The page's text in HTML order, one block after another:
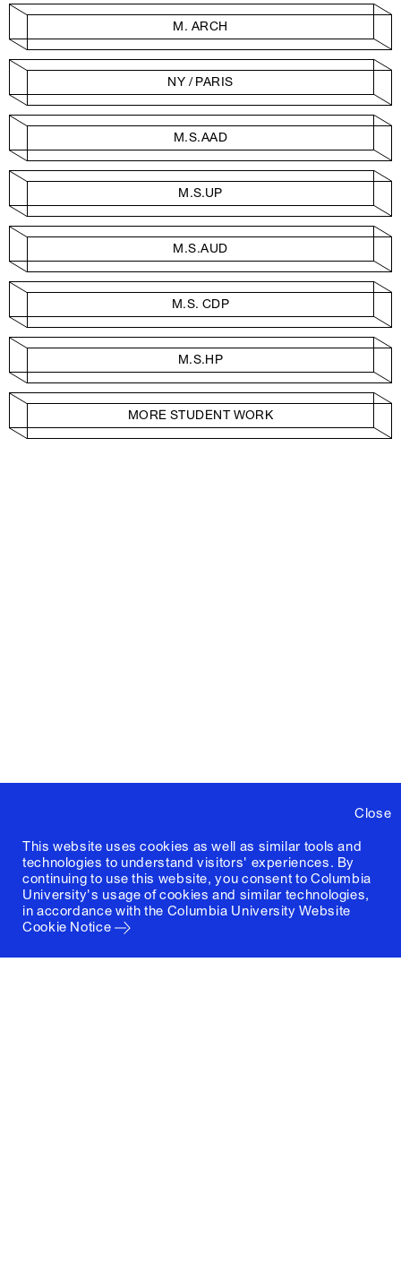
Close
This website uses cookies as well as similar tools and
technologies to understand visitors' experiences. By
continuing to use this website, you consent to Columbia
University's usage of cookies and similar technologies,
in accordance with the Columbia University Website
Cookie Notice
M. ARCH
NY / PARIS
M.S.AAD
M.S.UP
M.S.AUD
M.S. CDP
M.S.HP
MORE STUDENT WORK